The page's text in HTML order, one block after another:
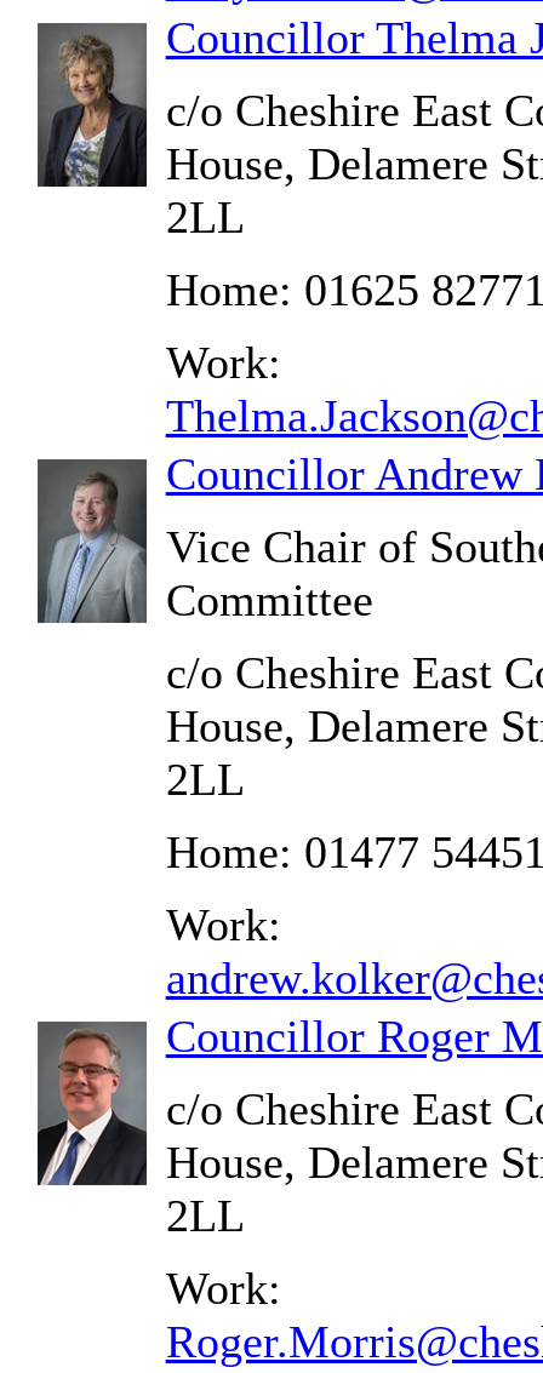
Councillor Thelma
c/o Cheshire East
House, Delamere
2LL
Home: 01625
Work:
Councillor Andrew
Vice Chair of
Committee
c/o Cheshire East
House, Delamere
2LL
Home: 01477
Work:
Councillor Roger
c/o Cheshire East
House, Delamere
2LL
Work: